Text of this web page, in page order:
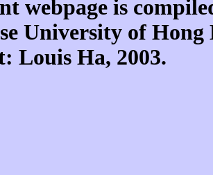
webpage is
University of
Louis Ha, 2003.